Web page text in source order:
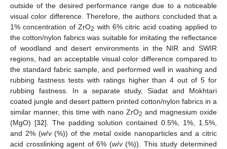
outside of the desired performance range due to a noticeable
visual color difference. Therefore, the authors concluded that a
1% concentration of ZrO2 with 6% citric acid coating applied to
the cotton/nylon fabrics was suitable for imitating the reflectance
of woodland and desert environments in the NIR and SWIR
regions, had an acceptable visual color difference compared to
the standard fabric sample, and performed well in washing and
rubbing fastness tests with ratings higher than 4 out of 5 for
rubbing fastness. In a separate study, Siadat and Mokhtari
coated jungle and desert pattern printed cotton/nylon fabrics in a
similar manner, this time with nano ZrO2 and magnesium oxide
(MgO) [32]. The padding solution contained 0.5%, 1%, 1.5%,
and 2% (w/v(%)) of the metal oxide nanoparticles and a citric
acid crosslinking agent of 6% (w/v(%)). This study determined